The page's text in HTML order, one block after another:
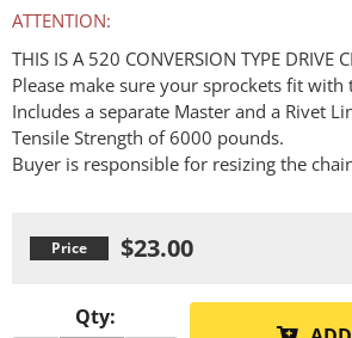
ATTENTION:
THIS IS A 520 CONVERSION TYPE DRIVE
Please make sure your sprockets fit with
Includes a separate Master and a Rivet
Tensile Strength of 6000 pounds.
Buyer is responsible for resizing the
$23.00
Qty: